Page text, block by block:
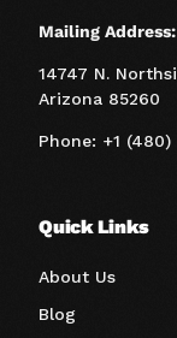
Mailing Address:
14747 N.
Arizona 85260
Phone: +1
Quick Links
About Us
Blog